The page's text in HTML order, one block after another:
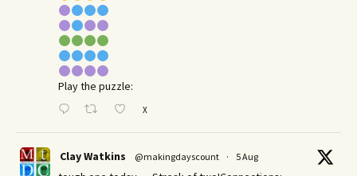
Play the puzzle:
X
Clay Watkins @makingdayscount · 5 Aug